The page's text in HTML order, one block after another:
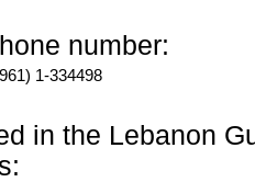
number:
1-334498
in the Lebanon